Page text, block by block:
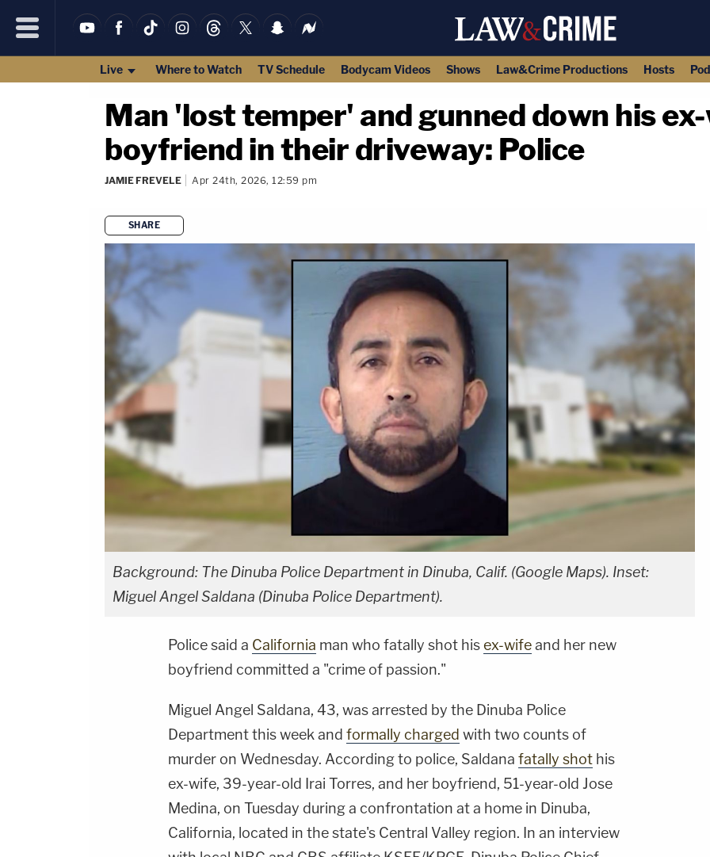
Live Where to Watch TV Schedule Bodycam Videos Shows Law&Crime Productions Hosts
Man 'lost temper' and gunned down his
boyfriend in their driveway: Police
JAMIE FREVELE Apr 24th, 2026, 12:59 pm
SHARE
Background: The Dinuba Police Department in Dinuba, Calif. (Google Maps). Inset:
Miguel Angel Saldana (Dinuba Police Department).
Police said a California man who fatally shot hisex-wifeand her new
boyfriend committed a "crime of passion."
Miguel Angel Saldana, 43, was arrested by the Dinuba Police
Department this week and formally charged with two counts of
murder on Wednesday. According to police, Saldana fatally shot his
ex-wife, 39-year-old Irai Torres, and her boyfriend, 51-year-old Jose
Medina, on Tuesday during a confrontation at a home in Dinuba,
California, located in the state's Central Valley region. In an interview